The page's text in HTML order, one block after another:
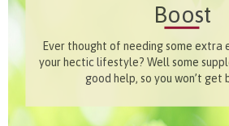
Boost
Ever thought of needing some extra
your hectic lifestyle? Well some
good help, so you won’t get